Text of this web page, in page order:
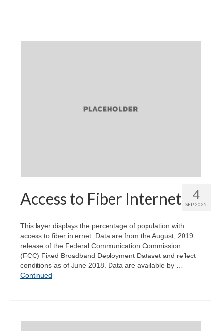
4
SEP 2025
Access to Fiber Internet
This layer displays the percentage of population with
access to fiber internet. Data are from the August, 2019
release of the Federal Communication Commission
(FCC) Fixed Broadband Deployment Dataset and reflect
conditions as of June 2018. Data are available by …
Continued